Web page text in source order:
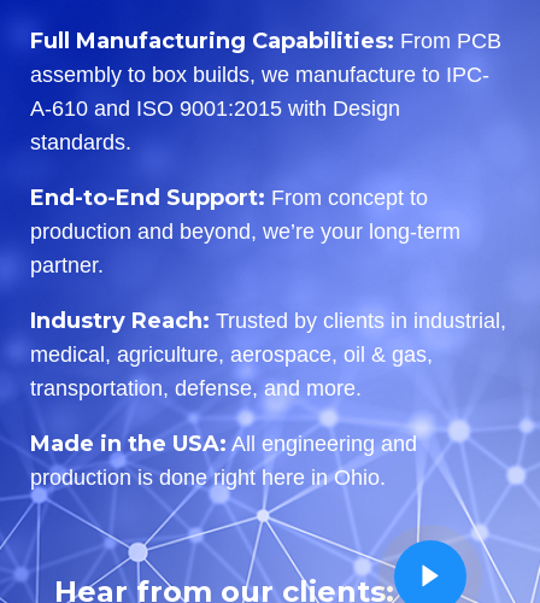
Full Manufacturing Capabilities: From PCB
assembly to box builds, we manufacture to IPC-
A-610 and ISO 9001:2015 with Design
standards.
End-to-End Support: From concept to
production and beyond, we’re your long-term
partner.
Industry Reach: Trusted by clients in industrial,
medical, agriculture, aerospace, oil & gas,
transportation, defense, and more.
Made in the USA: All engineering and
production is done right here in Ohio.
Hear from our clients: